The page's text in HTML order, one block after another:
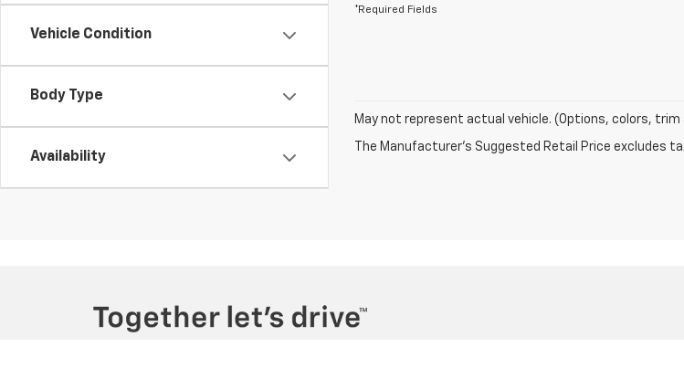
Vehicle Condition
Body Type
Availability
*Required Fields
May not represent actual vehicle. (Options, colors, trim
The Manufacturer's Suggested Retail Price excludes